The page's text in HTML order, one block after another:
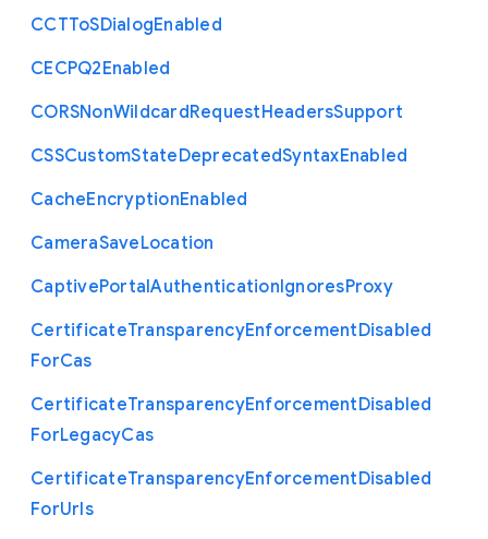
CCTToSDialogEnabled
CECPQ2Enabled
CORSNonWildcardRequestHeadersSupport
CSSCustomStateDeprecatedSyntaxEnabled
CacheEncryptionEnabled
CameraSaveLocation
CaptivePortalAuthenticationIgnoresProxy
CertificateTransparencyEnforcementDisabled
ForCas
CertificateTransparencyEnforcementDisabled
ForLegacyCas
CertificateTransparencyEnforcementDisabled
ForUrls